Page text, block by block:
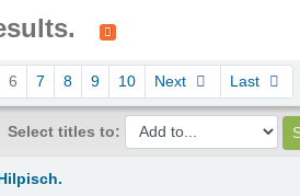
6 7 8 9 10 Next Last
Select titles to: